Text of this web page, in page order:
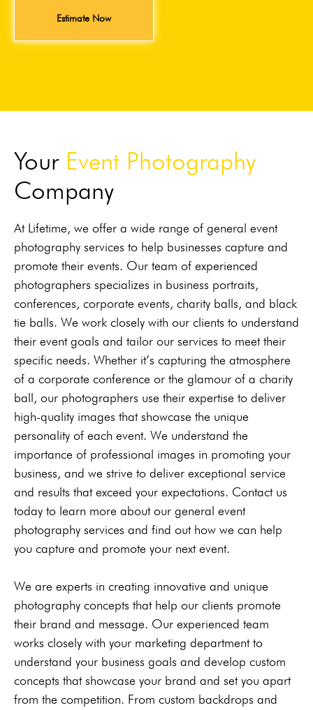
Estimate Now
Your Event Photography
Company
At Lifetime, we offer a wide range of general event
photography services to help businesses capture and
promote their events. Our team of experienced
photographers specializes in business portraits,
conferences, corporate events, charity balls, and black
tie balls. We work closely with our clients to understand
their event goals and tailor our services to meet their
specific needs. Whether it’s capturing the atmosphere
of a corporate conference or the glamour of a charity
ball, our photographers use their expertise to deliver
high-quality images that showcase the unique
personality of each event. We understand the
importance of professional images in promoting your
business, and we strive to deliver exceptional service
and results that exceed your expectations. Contact us
today to learn more about our general event
photography services and find out how we can help
you capture and promote your next event.
We are experts in creating innovative and unique
photography concepts that help our clients promote
their brand and message. Our experienced team
works closely with your marketing department to
understand your business goals and develop custom
concepts that showcase your brand and set you apart
from the competition. From custom backdrops and